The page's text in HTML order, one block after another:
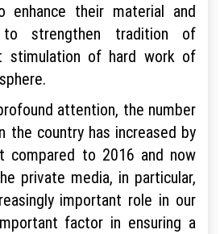
enhance their material and
to strengthen tradition of
stimulation of hard work of
attention, the number
the country has increased by
compared to 2016 and now
private media, in particular,
important role in our
factor in ensuring a